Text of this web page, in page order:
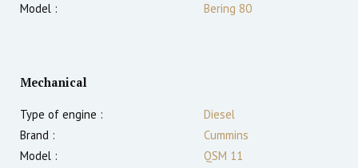
Model :
Bering 80
Mechanical
Type of engine :
Diesel
Brand :
Cummins
Model :
QSM 11